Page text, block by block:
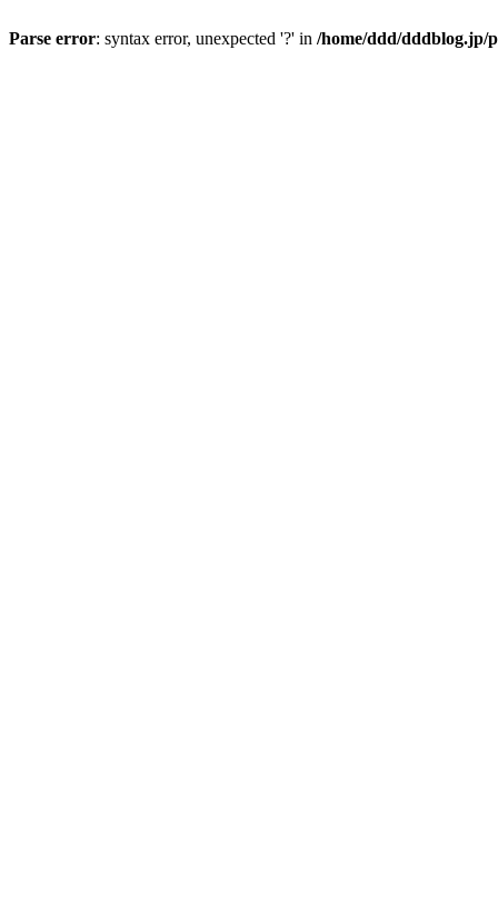
Parse error: syntax error, unexpected '?' in /home/ddd/dddblog.jp/